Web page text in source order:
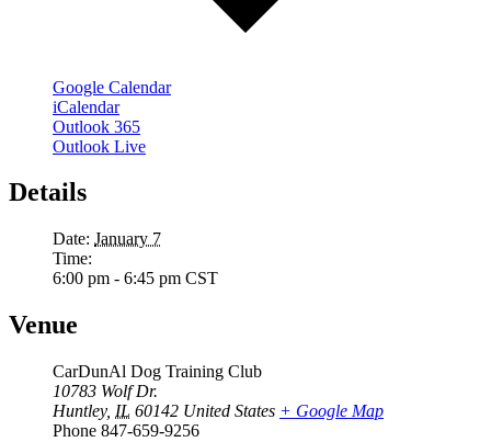
Google Calendar
iCalendar
Outlook 365
Outlook Live
Details
Date: January 7
Time:
6:00 pm - 6:45 pm CST
Venue
CarDunAl Dog Training Club
10783 Wolf Dr.
Huntley, IL 60142 United States + Google Map
Phone 847-659-9256